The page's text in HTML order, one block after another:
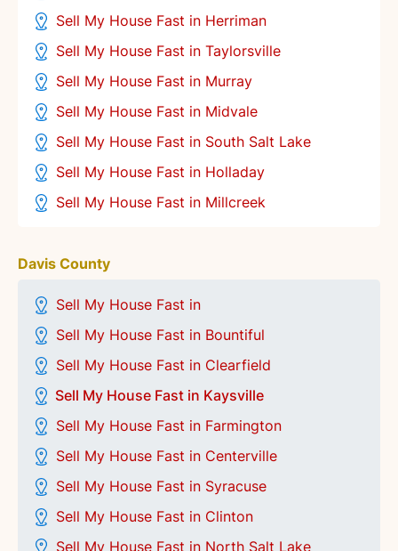
Sell My House Fast in Herriman
Sell My House Fast in Taylorsville
Sell My House Fast in Murray
Sell My House Fast in Midvale
Sell My House Fast in South Salt Lake
Sell My House Fast in Holladay
Sell My House Fast in Millcreek
Davis County
Sell My House Fast in
Sell My House Fast in Bountiful
Sell My House Fast in Clearfield
Sell My House Fast in Kaysville
Sell My House Fast in Farmington
Sell My House Fast in Centerville
Sell My House Fast in Syracuse
Sell My House Fast in Clinton
Sell My House Fast in North Salt Lake